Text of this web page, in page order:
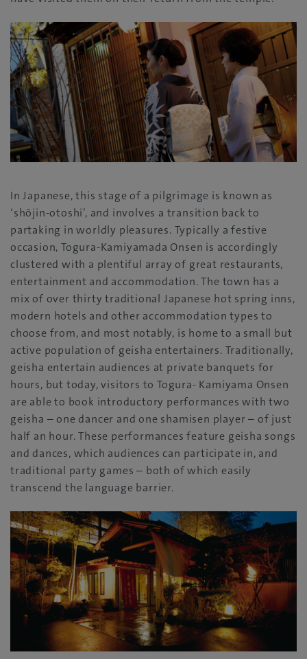
In Japanese, this stage of a pilgrimage is known as
‘shōjin-otoshi’, and involves a transition back to
partaking in worldly pleasures. Typically a festive
occasion, Togura-Kamiyamada Onsen is accordingly
clustered with a plentiful array of great restaurants,
entertainment and accommodation. The town has a
mix of over thirty traditional Japanese hot spring inns,
modern hotels and other accommodation types to
choose from, and most notably, is home to a small but
active population of geisha entertainers. Traditionally,
geisha entertain audiences at private banquets for
hours, but today, visitors to Togura- Kamiyama Onsen
are able to book introductory performances with two
geisha – one dancer and one shamisen player – of just
half an hour. These performances feature geisha songs
and dances, which audiences can participate in, and
traditional party games – both of which easily
transcend the language barrier.